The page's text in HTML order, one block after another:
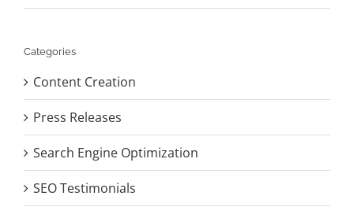
Categories
Content Creation
Press Releases
Search Engine Optimization
SEO Testimonials